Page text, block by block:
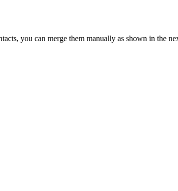
you can merge them manually as shown in the